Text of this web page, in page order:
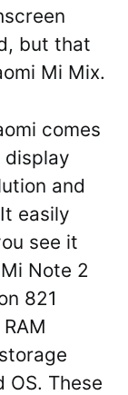
but that
Mi Mix.
comes
display
and
easily
see it
Note 2
821
OS. These